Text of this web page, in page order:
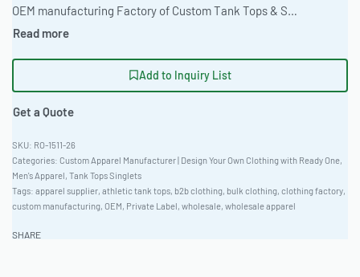
OEM manufacturing Factory of Custom Tank Tops & Singlets. Fully customizable design, fabrics, colors, and branding. Minimum order quantity 50 units. Lead time 15-30 days. Private label and custom branding services available | Source high-performance athletic tank tops crafted from thermal waffle fabric. Ready One offers versatile customization including screen printing and discharge options, plus tie-dye capabilities. The factory provides bulk apparel manufacturing with a focus on quality and fast turnaround. ISO 9001 certified. Private label and OEM service available. #AthleticTankTops #WholesaleManufacturing #ReadyOne #PrivateLabel #BulkApparel #TankTops
Add to Inquiry List
Get a Quote
RO-1511-26
Categories: Custom Apparel Manufacturer | Design Your Own Clothing with Ready One,
Men's Apparel, Tank Tops Singlets
Tags: apparel supplier, athletic tank tops, b2b clothing, bulk clothing, clothing factory,
custom manufacturing, OEM, Private Label, wholesale, wholesale apparel
SHARE